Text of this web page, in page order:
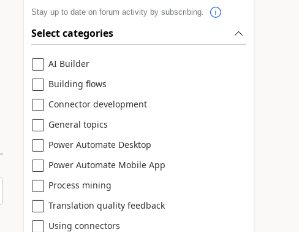
Stay up to date on forum activity by subscribing.
Select categories
AI Builder
Building flows
Connector development
General topics
Power Automate Desktop
Power Automate Mobile App
Process mining
Translation quality feedback
Using connectors